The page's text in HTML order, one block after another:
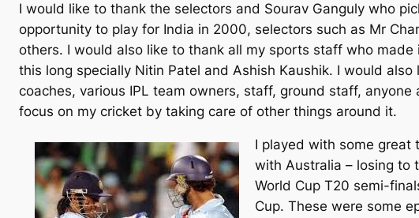
I would like to thank the selectors and Sourav Ganguly who
opportunity to play for India in 2000, selectors such as Mr
others. I would also like to thank all my sports staff who
this long specially Nitin Patel and Ashish Kaushik. I would
coaches, various IPL team owners, staff, ground staff, anyone
focus on my cricket by taking care of other things around it.
I played with some great
with Australia – losing to
World Cup T20 semi-
Cup. These were some